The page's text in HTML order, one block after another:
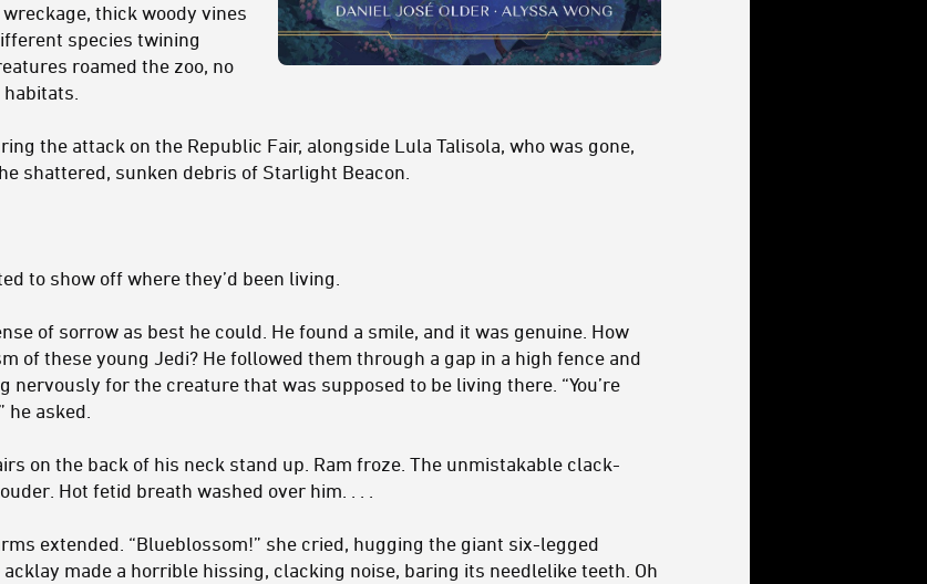
thick woody vines
species twining
roamed the zoo, no
the attack on the Republic Fair, alongside Lula Talisola, who was gone,
shattered, sunken debris of Starlight Beacon.
to show off where they’d been living.
of sorrow as best he could. He found a smile, and it was genuine. How
of these young Jedi? He followed them through a gap in a high fence and
nervously for the creature that was supposed to be living there. “You’re
he asked.
on the back of his neck stand up. Ram froze. The unmistakable clack-
Hot fetid breath washed over him. . . .
extended. “Blueblossom!” she cried, hugging the giant six-legged
made a horrible hissing, clacking noise, baring its needlelike teeth. Oh